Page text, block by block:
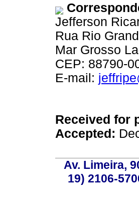
Jefferson
Rua Rio
Mar Grosso
CEP: 88790-
E-mail:
Received for
Accepted:
Av. Limeira,
19) 2106-